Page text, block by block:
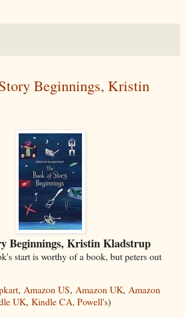
Beginnings, Kristin
Beginnings, Kristin Kladstrup
start is worthy of a book, but peters out
, Amazon US, Amazon UK, Amazon
UK, KindleCA, Powell's)